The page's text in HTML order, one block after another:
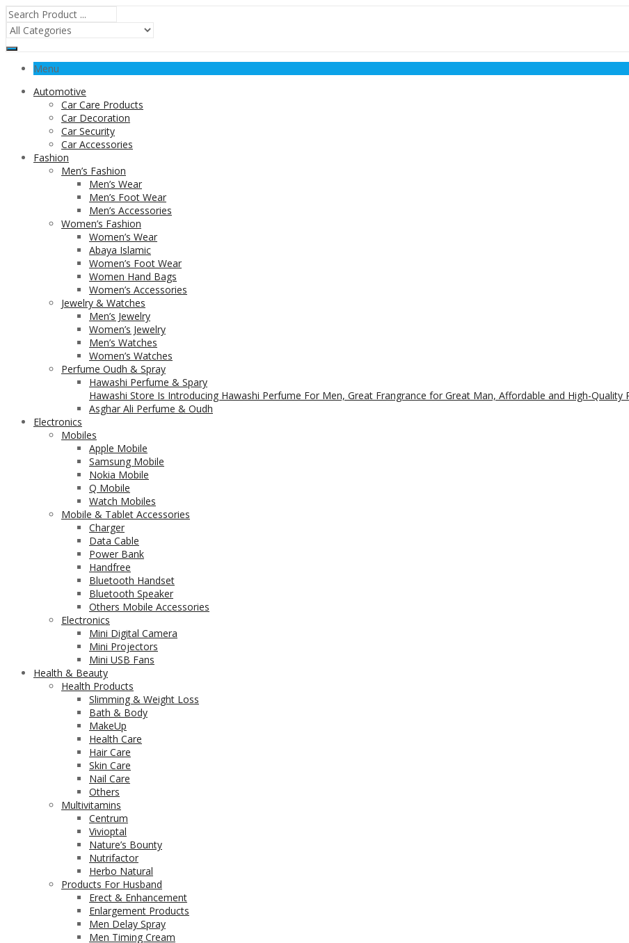
Menu
Automotive
Car Care Products
Car Decoration
Car Security
Car Accessories
Fashion
Men’s Fashion
Men’s Wear
Men’s Foot Wear
Men’s Accessories
Women’s Fashion
Women’s Wear
Abaya Islamic
Women’s Foot Wear
Women Hand Bags
Women’s Accessories
Jewelry & Watches
Men’s Jewelry
Women’s Jewelry
Men’s Watches
Women’s Watches
Perfume Oudh & Spray
Hawashi Perfume & Spary
Hawashi Store Is Introducing Hawashi Perfume For Men, Great Frangrance for Great Man, Affordable and High-Quality
Asghar Ali Perfume & Oudh
Electronics
Mobiles
Apple Mobile
Samsung Mobile
Nokia Mobile
Q Mobile
Watch Mobiles
Mobile & Tablet Accessories
Charger
Data Cable
Power Bank
Handfree
Bluetooth Handset
Bluetooth Speaker
Others Mobile Accessories
Electronics
Mini Digital Camera
Mini Projectors
Mini USB Fans
Health & Beauty
Health Products
Slimming & Weight Loss
Bath & Body
MakeUp
Health Care
Hair Care
Skin Care
Nail Care
Others
Multivitamins
Centrum
Vivioptal
Nature’s Bounty
Nutrifactor
Herbo Natural
Products For Husband
Erect & Enhancement
Enlargement Products
Men Delay Spray
Men Timing Cream